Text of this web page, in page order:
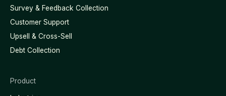
Survey & Feedback Collection
Customer Support
Upsell & Cross-Sell
Debt Collection
Product